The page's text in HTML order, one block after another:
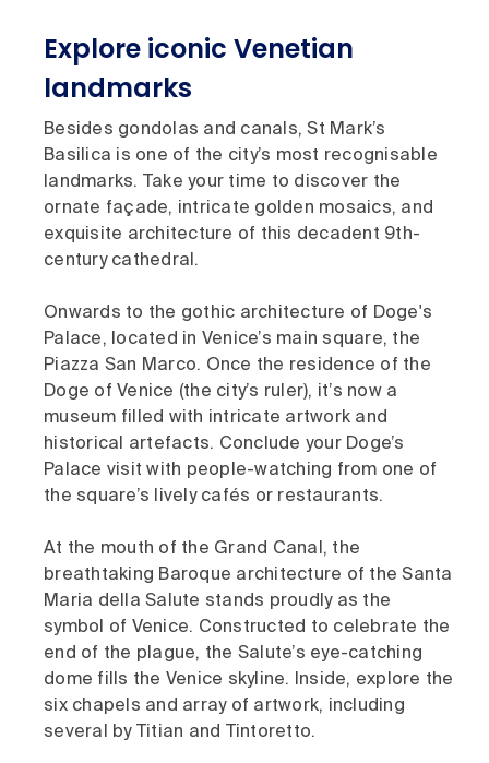
Explore iconic Venetian
landmarks
Besides gondolas and canals, St Mark’s
Basilica is one of the city’s most recognisable
landmarks. Take your time to discover the
ornate façade, intricate golden mosaics, and
exquisite architecture of this decadent 9th-
century cathedral.
Onwards to the gothic architecture of Doge's
Palace, located in Venice’s main square, the
Piazza San Marco. Once the residence of the
Doge of Venice (the city’s ruler), it’s now a
museum filled with intricate artwork and
historical artefacts. Conclude your Doge’s
Palace visit with people-watching from one of
the square’s lively cafés or restaurants.
At the mouth of the Grand Canal, the
breathtaking Baroque architecture of the Santa
Maria della Salute stands proudly as the
symbol of Venice. Constructed to celebrate the
end of the plague, the Salute’s eye-catching
dome fills the Venice skyline. Inside, explore the
six chapels and array of artwork, including
several by Titian and Tintoretto.